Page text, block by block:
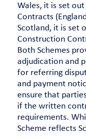
Wales, it is set
Contracts
Scotland, it is set
Construction
Both Schemes
adjudication and
for referring
and payment
ensure that
if the written
requirements.
Scheme reflects